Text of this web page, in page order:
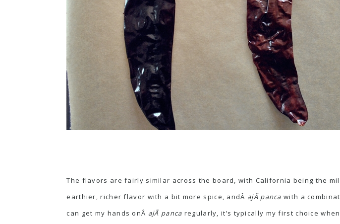
The flavors are fairly similar across the board, with California being the
earthier, richer flavor with a bit more spice, andÂ ajÃ­ panca with a
can get my hands onÂ ajÃ­ panca regularly, it’s typically my first choice